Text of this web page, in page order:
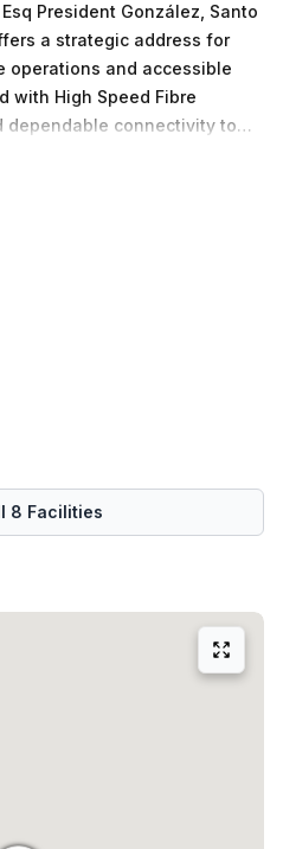
President González, Santo
a strategic address for
operations and accessible
with High Speed Fibre
dependable connectivity to
and communications.Key
Storage
Access- Building
practical infrastructure
workflows, safeguard
environment, and round-
it a solid option for offices,
8 Facilities